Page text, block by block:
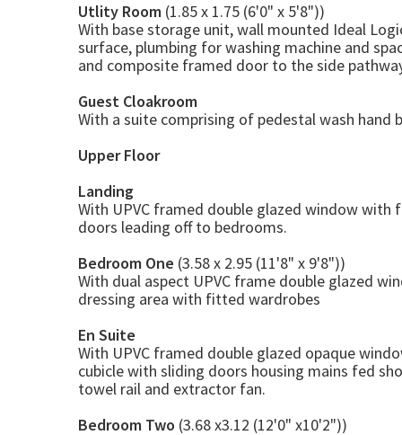
Utlity Room (1.85 x 1.75 (6'0" x 5'8"))
With base storage unit, wall mounted Ideal
surface, plumbing for washing machine and
and composite framed door to the side
Guest Cloakroom
With a suite comprising of pedestal wash hand
Upper Floor
Landing
With UPVC framed double glazed window
doors leading off to bedrooms.
Bedroom One (3.58 x 2.95 (11'8" x 9'8"))
With dual aspect UPVC frame double glazed
dressing area with fitted wardrobes
En Suite
With UPVC framed double glazed opaque
cubicle with sliding doors housing mains fed
towel rail and extractor fan.
Bedroom Two (3.68 x3.12 (12'0" x10'2"))